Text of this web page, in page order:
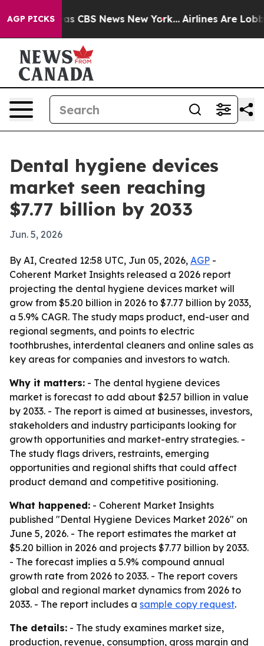
AGP PICKSwas CBS News New York... Airlines Are
Dental hygiene devices
market seen reaching
$7.77 billion by 2033
Jun. 5, 2026
By AI, Created 12:58 UTC, Jun 05, 2026, AGP -
Coherent Market Insights released a 2026 report
projecting the dental hygiene devices market will
grow from $5.20 billion in 2026 to $7.77 billion by 2033,
a 5.9% CAGR. The study maps product, end-user and
regional segments, and points to electric
toothbrushes, interdental cleaners and online sales as
key areas for companies and investors to watch.
Why it matters: - The dental hygiene devices
market is forecast to add about $2.57 billion in value
by 2033. - The report is aimed at businesses, investors,
stakeholders and industry participants looking for
growth opportunities and market-entry strategies. -
The study flags drivers, restraints, emerging
opportunities and regional shifts that could affect
product demand and competitive positioning.
What happened: - Coherent Market Insights
published "Dental Hygiene Devices Market 2026" on
June 5, 2026. - The report estimates the market at
$5.20 billion in 2026 and projects $7.77 billion by 2033.
- The forecast implies a 5.9% compound annual
growth rate from 2026 to 2033. - The report covers
global and regional market dynamics from 2026 to
2033. - The report includes a sample copy request.
The details: - The study examines market size,
production, revenue, consumption, gross margin and